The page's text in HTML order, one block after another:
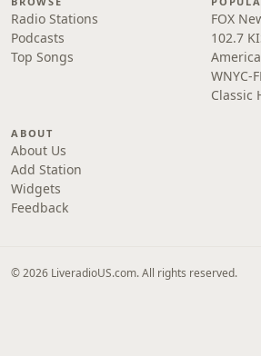
Radio Stations
Podcasts
Top Songs
FOX
102.7
WNYC-
Classic
ABOUT
About Us
Add Station
Widgets
Feedback
© 2026 LiveradioUS.com. All rights reserved.